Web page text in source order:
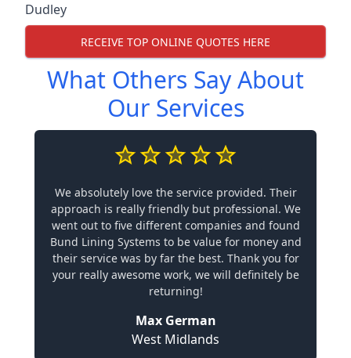
Dudley
RECEIVE TOP ONLINE QUOTES HERE
What Others Say About
Our Services
We absolutely love the service provided. Their
approach is really friendly but professional. We
went out to five different companies and found
Bund Lining Systems to be value for money and
their service was by far the best. Thank you for
your really awesome work, we will definitely be
returning!
Max German
West Midlands